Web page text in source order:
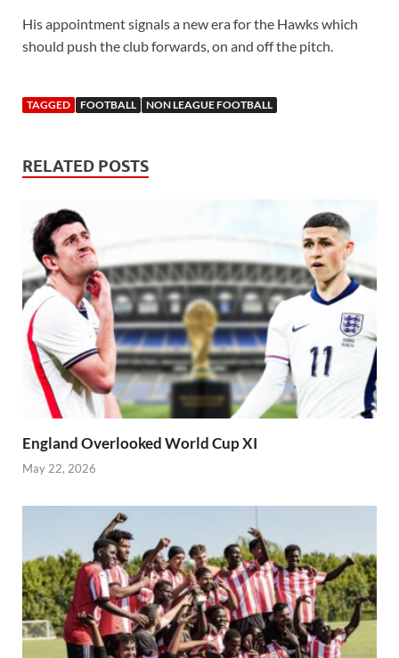
His appointment signals a new era for the Hawks which
should push the club forwards, on and off the pitch.
TAGGED FOOTBALL NON LEAGUE FOOTBALL
RELATED POSTS
England Overlooked World Cup XI
May 22, 2026